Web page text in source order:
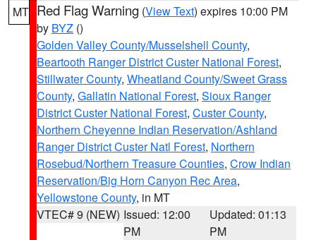
MT Red Flag Warning (View Text) expires 10:00 PM
by BYZ ()
Golden Valley County/Musselshell County,
Beartooth Ranger District Custer National Forest,
Stillwater County, Wheatland County/Sweet Grass
County, Gallatin National Forest, Sioux Ranger
District Custer National Forest, Custer County,
Northern Cheyenne Indian Reservation/Ashland
Ranger District Custer Natl Forest, Northern
Rosebud/Northern Treasure Counties, Crow Indian
Reservation/Big Horn Canyon Rec Area,
Yellowstone County, in MT
VTEC# 9 (NEW) Issued: 12:00
PM
Updated: 01:13
PM